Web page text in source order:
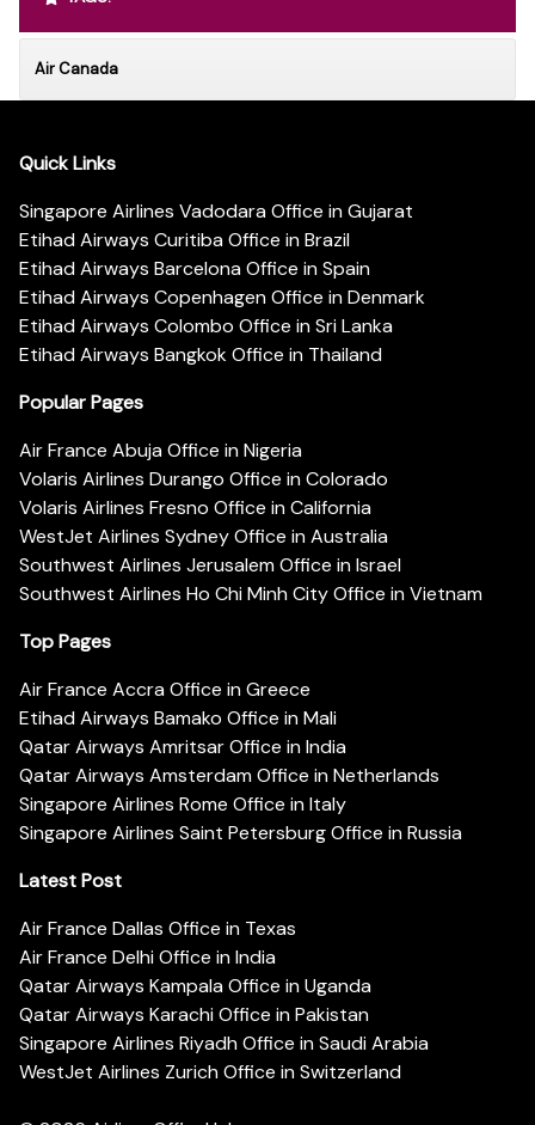
Air Canada
Quick Links
Singapore Airlines Vadodara Office in Gujarat
Etihad Airways Curitiba Office in Brazil
Etihad Airways Barcelona Office in Spain
Etihad Airways Copenhagen Office in Denmark
Etihad Airways Colombo Office in Sri Lanka
Etihad Airways Bangkok Office in Thailand
Popular Pages
Air France Abuja Office in Nigeria
Volaris Airlines Durango Office in Colorado
Volaris Airlines Fresno Office in California
WestJet Airlines Sydney Office in Australia
Southwest Airlines Jerusalem Office in Israel
Southwest Airlines Ho Chi Minh City Office in Vietnam
Top Pages
Air France Accra Office in Greece
Etihad Airways Bamako Office in Mali
Qatar Airways Amritsar Office in India
Qatar Airways Amsterdam Office in Netherlands
Singapore Airlines Rome Office in Italy
Singapore Airlines Saint Petersburg Office in Russia
Latest Post
Air France Dallas Office in Texas
Air France Delhi Office in India
Qatar Airways Kampala Office in Uganda
Qatar Airways Karachi Office in Pakistan
Singapore Airlines Riyadh Office in Saudi Arabia
WestJet Airlines Zurich Office in Switzerland